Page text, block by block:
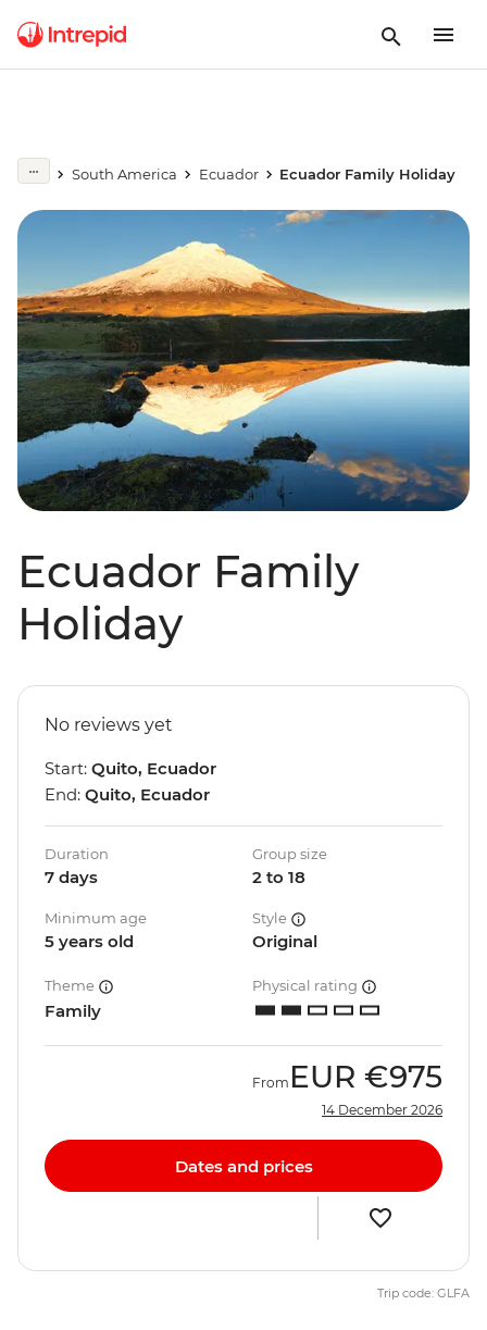
South America Ecuador Ecuador Family Holiday
Ecuador Family
Holiday
No reviews yet
Start: Quito, Ecuador
End: Quito, Ecuador
Duration
7 days
Group size
2 to 18
Minimum age
5 years old
Style
Original
Theme
Family
Physical rating
From EUR €975
14 December 2026
Dates and prices
Trip code: GLFA